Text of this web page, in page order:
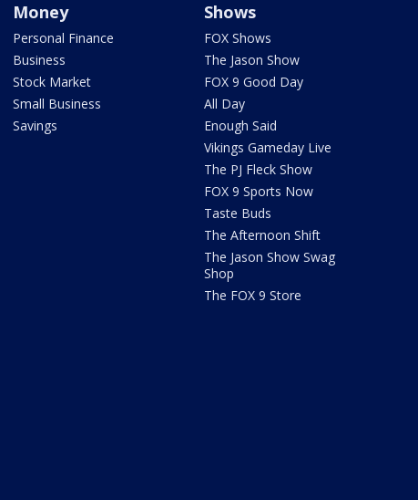
Money
Personal Finance
Business
Stock Market
Small Business
Savings
Shows
FOX Shows
The Jason Show
FOX 9 Good Day
All Day
Enough Said
Vikings Gameday Live
The PJ Fleck Show
FOX 9 Sports Now
Taste Buds
The Afternoon Shift
The Jason Show Swag
Shop
The FOX 9 Store